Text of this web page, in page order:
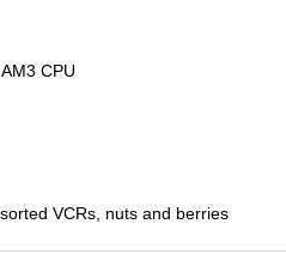
CPU
VCRs, nuts and berries